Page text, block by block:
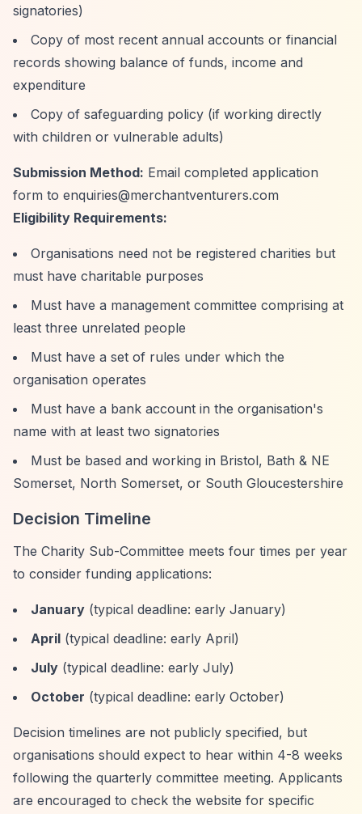
signatories)
Copy of most recent annual accounts or financial
records showing balance of funds, income and
expenditure
Copy of safeguarding policy (if working directly
with children or vulnerable adults)
Submission Method: Email completed application
form to enquiries@merchantventurers.com
Eligibility Requirements:
Organisations need not be registered charities but
must have charitable purposes
Must have a management committee comprising at
least three unrelated people
Must have a set of rules under which the
organisation operates
Must have a bank account in the organisation's
name with at least two signatories
Must be based and working in Bristol, Bath & NE
Somerset, North Somerset, or South Gloucestershire
Decision Timeline
The Charity Sub-Committee meets four times per year
to consider funding applications:
January (typical deadline: early January)
April (typical deadline: early April)
July (typical deadline: early July)
October (typical deadline: early October)
Decision timelines are not publicly specified, but
organisations should expect to hear within 4-8 weeks
following the quarterly committee meeting. Applicants
are encouraged to check the website for specific